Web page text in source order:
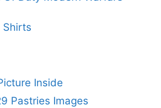
Shirts
Inside
Pastries Images